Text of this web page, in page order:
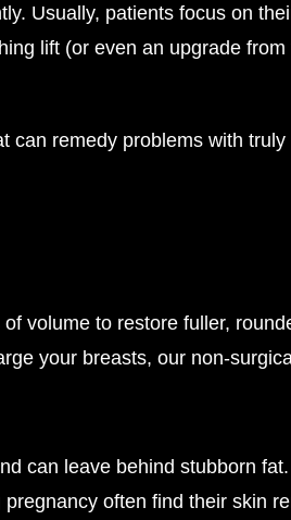
Usually, patients focus on
lift (or even an upgrade from
can remedy problems with truly
volume to restore fuller,
your breasts, our non-
can leave behind stubborn fat.
often find their skin